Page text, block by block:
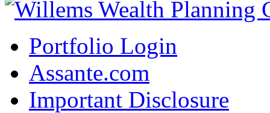
Portfolio Login
Assante.com
Important Disclosure